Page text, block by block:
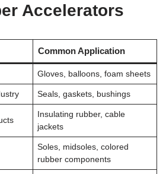
Accelerators
Common Application
Gloves, balloons, foam sheets
Seals, gaskets, bushings
Insulating rubber, cable
jackets
Soles, midsoles, colored
rubber components